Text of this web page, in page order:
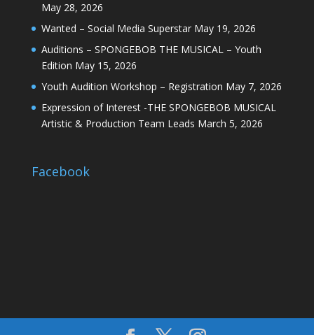
May 28, 2026
Wanted – Social Media Superstar May 19, 2026
Auditions – SPONGEBOB THE MUSICAL – Youth
Edition May 15, 2026
Youth Audition Workshop – Registration May 7, 2026
Expression of Interest -THE SPONGEBOB MUSICAL
Artistic & Production Team Leads March 5, 2026
Facebook